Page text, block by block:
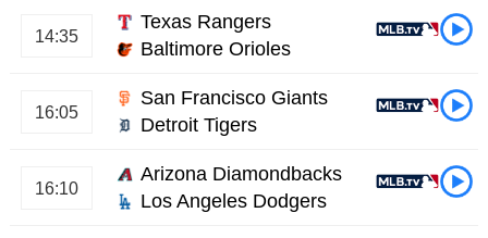
Texas Rangers
14:35
Baltimore Orioles
San Francisco Giants
16:05
Detroit Tigers
Arizona Diamondbacks
16:10
Los Angeles Dodgers